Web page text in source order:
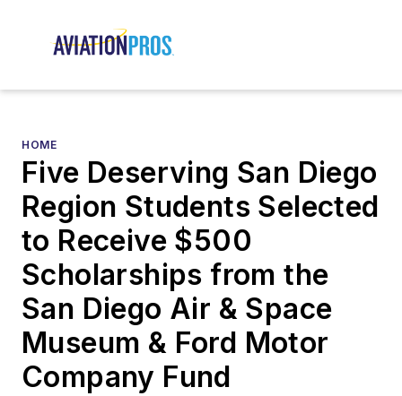
HOME
Five Deserving San Diego
Region Students Selected
to Receive $500
Scholarships from the
San Diego Air & Space
Museum & Ford Motor
Company Fund